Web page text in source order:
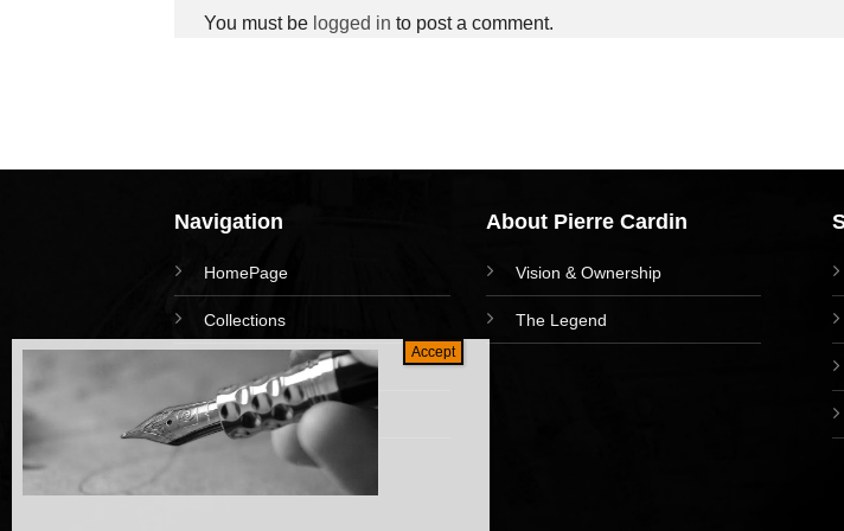
You must be logged in to post a comment.
Navigation
HomePage
Collections
News and Event
Academy
About Pierre Cardin
Vision & Ownership
The Legend